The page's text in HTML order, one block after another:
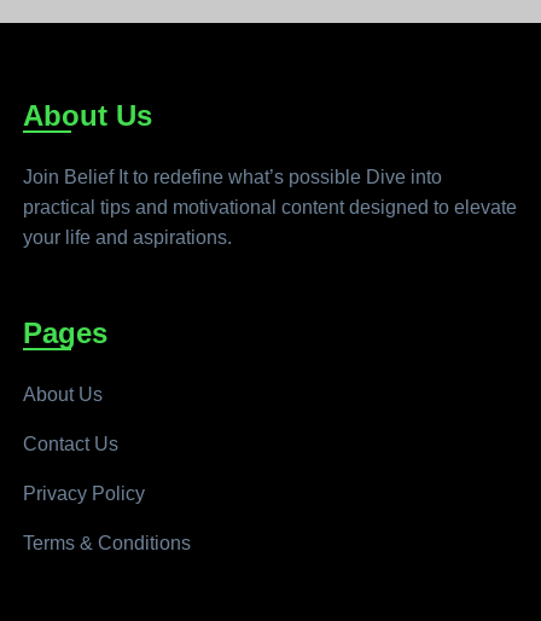
About Us
Join Belief It to redefine what’s possible Dive into
practical tips and motivational content designed to elevate
your life and aspirations.
Pages
About Us
Contact Us
Privacy Policy
Terms & Conditions